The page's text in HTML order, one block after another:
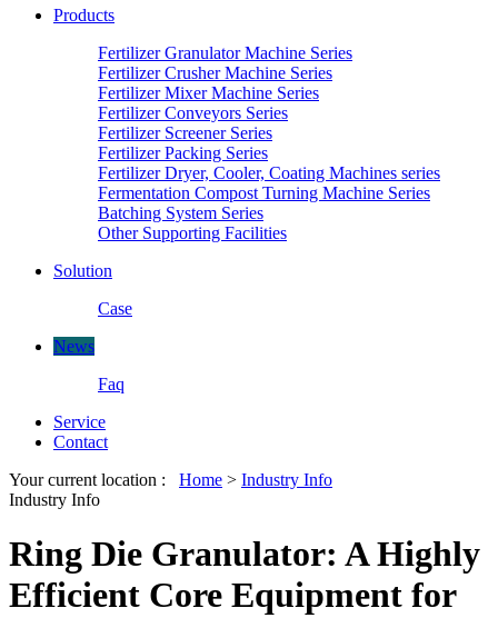
Products
Fertilizer Granulator Machine Series
Fertilizer Crusher Machine Series
Fertilizer Mixer Machine Series
Fertilizer Conveyors Series
Fertilizer Screener Series
Fertilizer Packing Series
Fertilizer Dryer, Cooler, Coating Machines series
Fermentation Compost Turning Machine Series
Batching System Series
Other Supporting Facilities
Solution
Case
News
Faq
Service
Contact
Your current location : Home > Industry Info
Industry Info
Ring Die Granulator: A Highly
Efficient Core Equipment for